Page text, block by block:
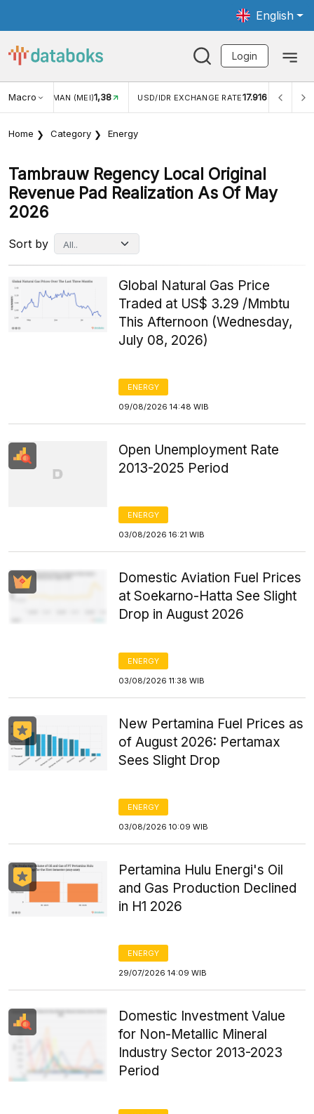
English
Login
Macro
IDR EXCHANGE RATE 17.916 INFLASI YOY (JUL)2,88% INFLASI
Home Category Energy
Tambrauw Regency Local Original
Revenue Pad Realization As Of May
2026
Sort by
Global Natural Gas Price
Traded at US$ 3.29 /Mmbtu
This Afternoon (Wednesday,
July 08, 2026)
ENERGY
09/08/2026 14:48 WIB
Open Unemployment Rate
2013-2025 Period
ENERGY
03/08/2026 16:21 WIB
Domestic Aviation Fuel Prices
at Soekarno-Hatta See Slight
Drop in August 2026
ENERGY
03/08/2026 11:38 WIB
New Pertamina Fuel Prices as
of August 2026: Pertamax
Sees Slight Drop
ENERGY
03/08/2026 10:09 WIB
Pertamina Hulu Energi's Oil
and Gas Production Declined
in H1 2026
ENERGY
29/07/2026 14:09 WIB
Domestic Investment Value
for Non-Metallic Mineral
Industry Sector 2013-2023
Period